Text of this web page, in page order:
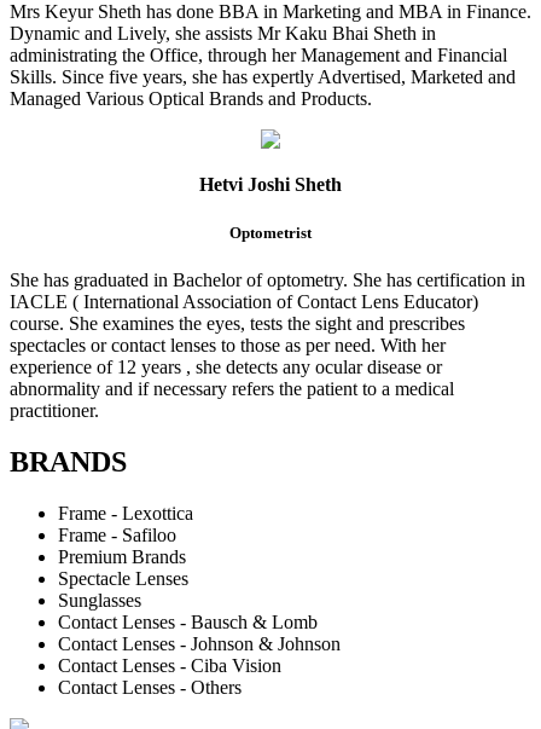
Mrs Keyur Sheth has done BBA in Marketing and MBA in Finance.
Dynamic and Lively, she assists Mr Kaku Bhai Sheth in
administrating the Office, through her Management and Financial
Skills. Since five years, she has expertly Advertised, Marketed and
Managed Various Optical Brands and Products.
Hetvi Joshi Sheth
Optometrist
She has graduated in Bachelor of optometry. She has certification in
IACLE ( International Association of Contact Lens Educator)
course. She examines the eyes, tests the sight and prescribes
spectacles or contact lenses to those as per need. With her
experience of 12 years , she detects any ocular disease or
abnormality and if necessary refers the patient to a medical
practitioner.
BRANDS
Frame - Lexottica
Frame - Safiloo
Premium Brands
Spectacle Lenses
Sunglasses
Contact Lenses - Bausch & Lomb
Contact Lenses - Johnson & Johnson
Contact Lenses - Ciba Vision
Contact Lenses - Others